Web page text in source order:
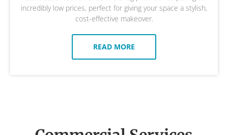
incredibly low prices, perfect for giving your space a stylish,
cost-effective makeover.
READ MORE